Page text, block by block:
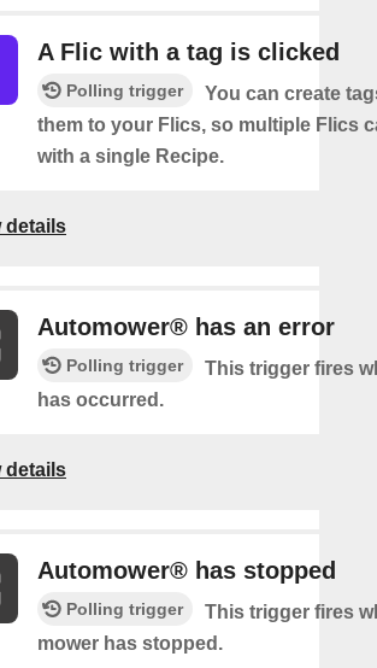
A Flic with a tag is clicked
Polling trigger
You can create
them to your Flics, so multiple Flics
with a single Recipe.
details
Automower® has an error
Polling trigger
This trigger fires
has occurred.
details
Automower® has stopped
Polling trigger
This trigger fires
mower has stopped.